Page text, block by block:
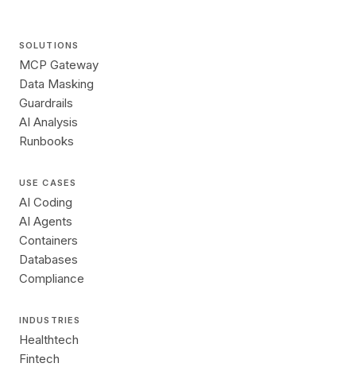
SOLUTIONS
MCP Gateway
Data Masking
Guardrails
AI Analysis
Runbooks
USE CASES
AI Coding
AI Agents
Containers
Databases
Compliance
INDUSTRIES
Healthtech
Fintech